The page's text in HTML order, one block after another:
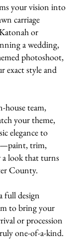
your vision into
carriage
or
a wedding,
photoshoot,
exact style and
house team,
your theme,
elegance to
trim,
look that turns
County.
full design
to bring your
or procession
one-of-a-kind.